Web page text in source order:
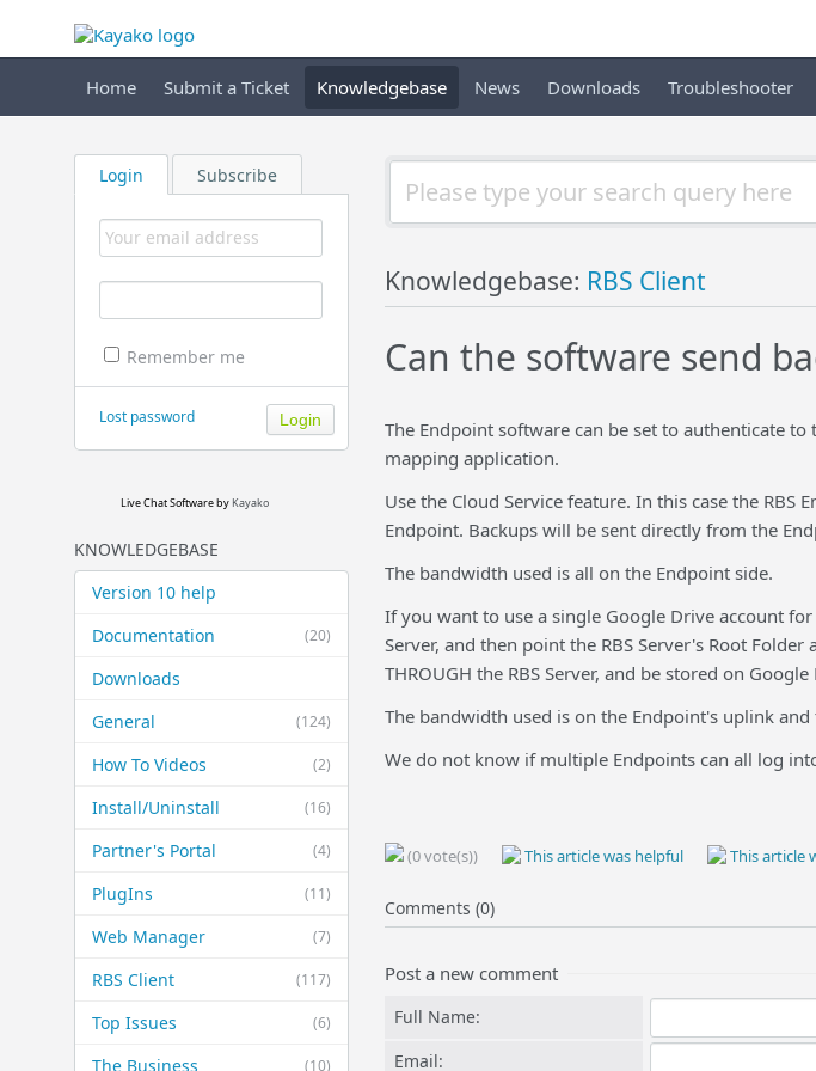
Home Submit a Ticket Knowledgebase News Downloads Troubleshooter
Login Subscribe
Remember me
Lost password
Live Chat Softwareby Kayako
KNOWLEDGEBASE
Version 10 help
(20)
Documentation
Downloads
(124)
General
(2)
How To Videos
(16)
Install/Uninstall
(4)
Partner's Portal
(11)
PlugIns
(7)
Web Manager
(117)
RBS Client
(6)
Top Issues
(10)
The Business
Knowledgebase: RBS Client
Can the software send
The Endpoint software can be set to authenticate
mapping application.
Use the Cloud Service feature. In this case the
Endpoint. Backups will be sent directly from the
The bandwidth used is all on the Endpoint side.
If you want to use a single Google Drive account
Server, and then point the RBS Server's Root
THROUGH the RBS Server, and be stored on Google
The bandwidth used is on the Endpoint's uplink
We do not know if multiple Endpoints can all log
(0 vote(s)) This article was helpful This article
Comments (0)
Post a new comment
Full Name:
Email: